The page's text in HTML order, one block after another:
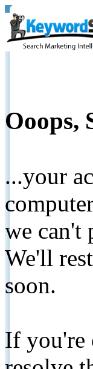
Ooops,
...your
we can't
We'll
soon.
If you're